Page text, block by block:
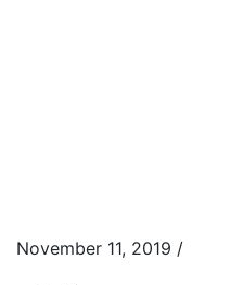
November 11, 2019 /